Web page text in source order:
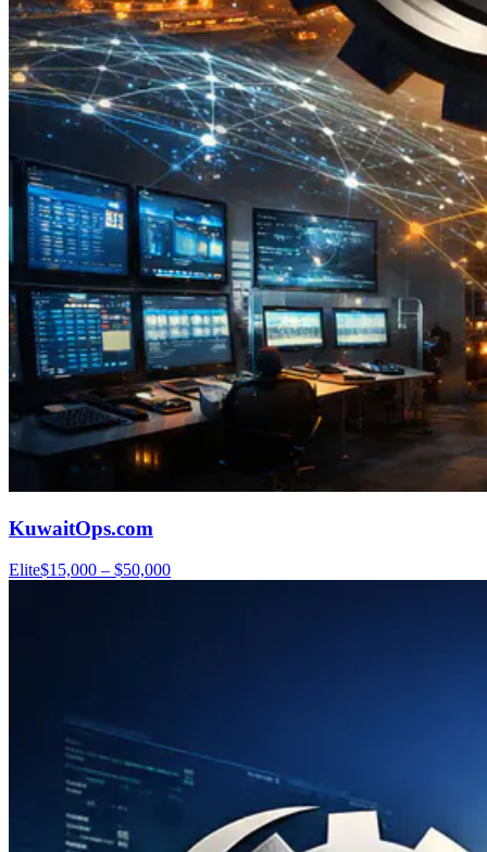
KuwaitOps.com
Elite$15,000 – $50,000